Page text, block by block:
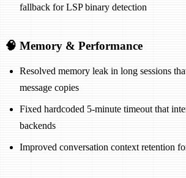
fallback for LSP binary detection
🧠 Memory & Performance
Resolved memory leak in long sessions
message copies
Fixed hardcoded 5-minute timeout that
backends
Improved conversation context retention